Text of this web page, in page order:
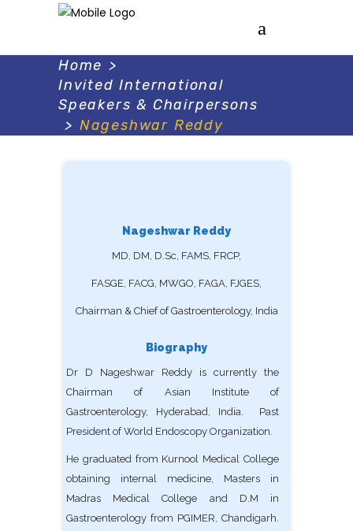
Home >
Invited International
Speakers & Chairpersons
> Nageshwar Reddy
Nageshwar Reddy
MD, DM, D.Sc, FAMS, FRCP,
FASGE, FACG, MWGO, FAGA, FJGES,
Chairman & Chief of Gastroenterology, India
Biography
Dr D Nageshwar Reddy is currently the
Chairman of Asian Institute of
Gastroenterology, Hyderabad, India. Past
President of World Endoscopy Organization.
He graduated from Kurnool Medical College
obtaining internal medicine, Masters in
Madras Medical College and D.M in
Gastroenterology from PGIMER, Chandigarh.